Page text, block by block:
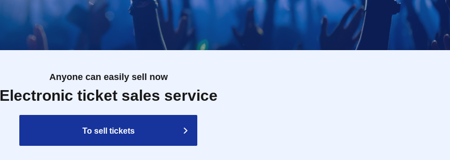
Anyone can easily sell now
Electronic ticket sales service
To sell tickets